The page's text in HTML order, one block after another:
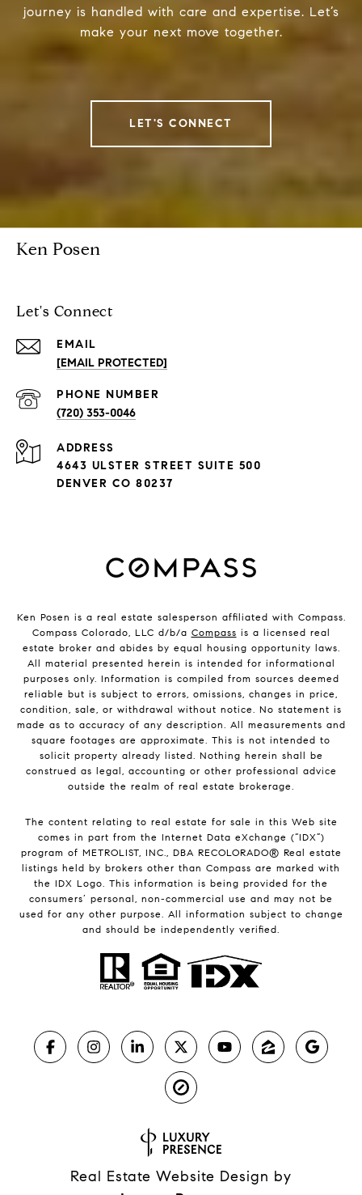
journey is handled with care and expertise. Let’s
make your next move together.
LET'S CONNECT
Ken Posen
Let's Connect
EMAIL
[EMAIL PROTECTED]
PHONE NUMBER
(720) 353-0046
ADDRESS
4643 ULSTER STREET SUITE 500
DENVER CO 80237
Ken Posen is a real estate salesperson affiliated with Compass.
Compass Colorado, LLC d/b/a Compass is a licensed real
estate broker and abides by equal housing opportunity laws.
All material presented herein is intended for informational
purposes only. Information is compiled from sources deemed
reliable but is subject to errors, omissions, changes in price,
condition, sale, or withdrawal without notice. No statement is
made as to accuracy of any description. All measurements and
square footages are approximate. This is not intended to
solicit property already listed. Nothing herein shall be
construed as legal, accounting or other professional advice
outside the realm of real estate brokerage.
The content relating to real estate for sale in this Web site
comes in part from the Internet Data eXchange (“IDX”)
program of METROLIST, INC., DBA RECOLORADO® Real estate
listings held by brokers other than Compass are marked with
the IDX Logo. This information is being provided for the
consumers’ personal, non-commercial use and may not be
used for any other purpose. All information subject to change
and should be independently verified.
Real Estate Website Design by